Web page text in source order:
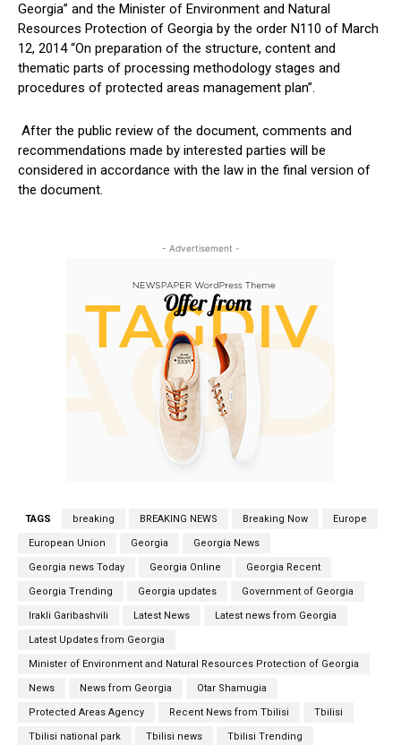
Georgia” and the Minister of Environment and Natural
Resources Protection of Georgia by the order N110 of March
12, 2014 “On preparation of the structure, content and
thematic parts of processing methodology stages and
procedures of protected areas management plan”.
After the public review of the document, comments and
recommendations made by interested parties will be
considered in accordance with the law in the final version of
the document.
- Advertisement -
TAGS breaking BREAKING NEWS Breaking Now Europe
European Union Georgia Georgia News
Georgia news Today Georgia Online Georgia Recent
Georgia Trending Georgia updates Government of Georgia
Irakli Garibashvili Latest News Latest news from Georgia
Latest Updates from Georgia
Minister of Environment and Natural Resources Protection of Georgia
News News from Georgia Otar Shamugia
Protected Areas Agency Recent News from Tbilisi Tbilisi
Tbilisi national park Tbilisi news Tbilisi Trending